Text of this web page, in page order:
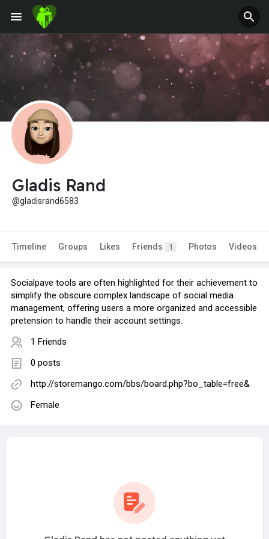
Gladis Rand
@gladisrand6583
Timeline Groups Likes Friends 1 Photos Videos
Socialpave tools are often highlighted for their achievement to
simplify the obscure complex landscape of social media
management, offering users a more organized and accessible
pretension to handle their account settings.
1 Friends
0 posts
http://storemango.com/bbs/board.php?bo_table=free&
Female